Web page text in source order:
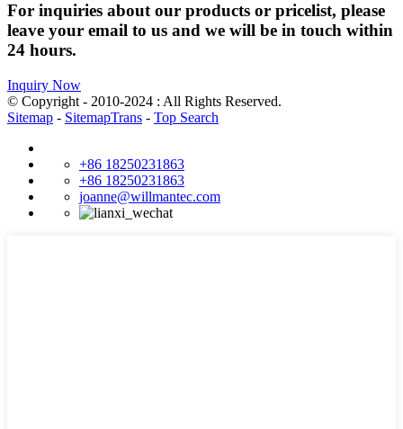
For inquiries about our products or pricelist, please
leave your email to us and we will be in touch within
24 hours.
Inquiry Now
© Copyright - 2010-2024 : All Rights Reserved.
Sitemap - SitemapTrans - Top Search
+86 18250231863
+86 18250231863
joanne@willmantec.com